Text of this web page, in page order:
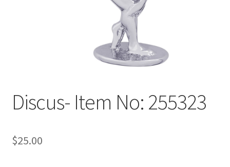
Discus- Item No: 255323
$25.00